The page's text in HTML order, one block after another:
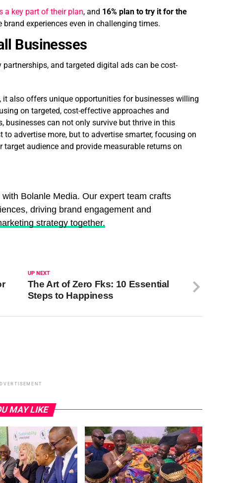
a key part of their plan, and 16% plan to try it for the
experiences even in challenging times.
Businesses
and targeted digital ads can be cost-
it also offers unique opportunities for businesses willing
on targeted, cost-effective approaches and
can not only survive but thrive in this
advertise more, but to advertise smarter, focusing on
audience and provide measurable returns on
Bolanle Media. Our expert team crafts
driving brand engagement and
strategy together.
UP NEXT
The Art of Zero Fks: 10 Essential
Steps to Happiness
MAY LIKE